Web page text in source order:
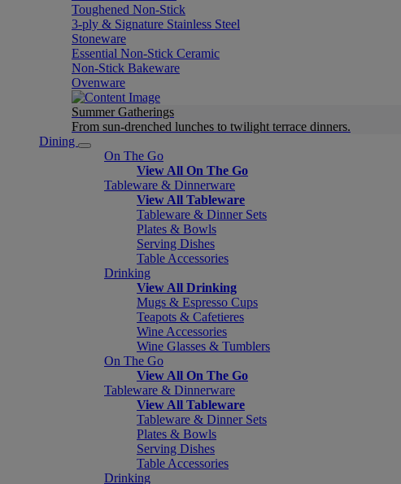
Toughened Non-Stick
3-ply & Signature Stainless Steel
Stoneware
Essential Non-Stick Ceramic
Non-Stick Bakeware
Ovenware
Summer Gatherings
From sun-drenched lunches to twilight terrace dinners.
Dining
On The Go
View All On The Go
Tableware & Dinnerware
View All Tableware
Tableware & Dinner Sets
Plates & Bowls
Serving Dishes
Table Accessories
Drinking
View All Drinking
Mugs & Espresso Cups
Teapots & Cafetieres
Wine Accessories
Wine Glasses & Tumblers
On The Go
View All On The Go
Tableware & Dinnerware
View All Tableware
Tableware & Dinner Sets
Plates & Bowls
Serving Dishes
Table Accessories
Drinking